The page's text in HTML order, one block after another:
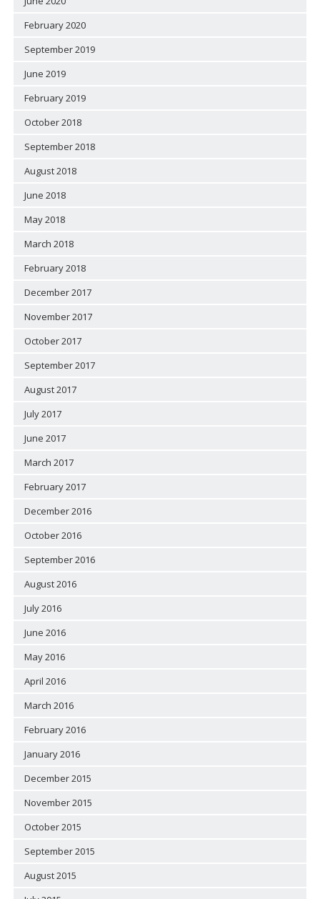
February 2020
September 2019
June 2019
February 2019
October 2018
September 2018
August 2018
June 2018
May 2018
March 2018
February 2018
December 2017
November 2017
October 2017
September 2017
August 2017
July 2017
June 2017
March 2017
February 2017
December 2016
October 2016
September 2016
August 2016
July 2016
June 2016
May 2016
April 2016
March 2016
February 2016
January 2016
December 2015
November 2015
October 2015
September 2015
August 2015